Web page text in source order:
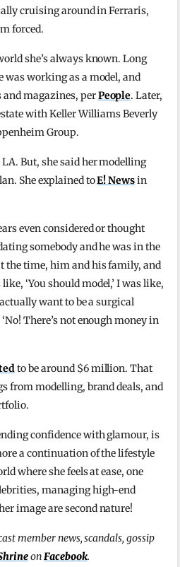
cruising around in Ferraris,
forced.
she’s always known. Long
was working as a model, and
magazines, perPeople. Later,
with Keller Williams Beverly
Group.
But, she said her modelling
She explained toE! Newsin
even considered or thought
somebody and he was in the
the time, him and his family, and
‘You should model,’ I was like,
want to be a surgical
There’s not enough money in
to be around $6 million. That
from modelling, brand deals, and
confidence with glamour, is
a continuation of the lifestyle
where she feels at ease, one
managing high-end
image are second nature!
member news, scandals, gossip
onFacebook.